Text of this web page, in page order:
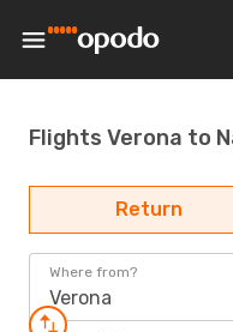
Flights Verona to
Return
Where from?
Verona